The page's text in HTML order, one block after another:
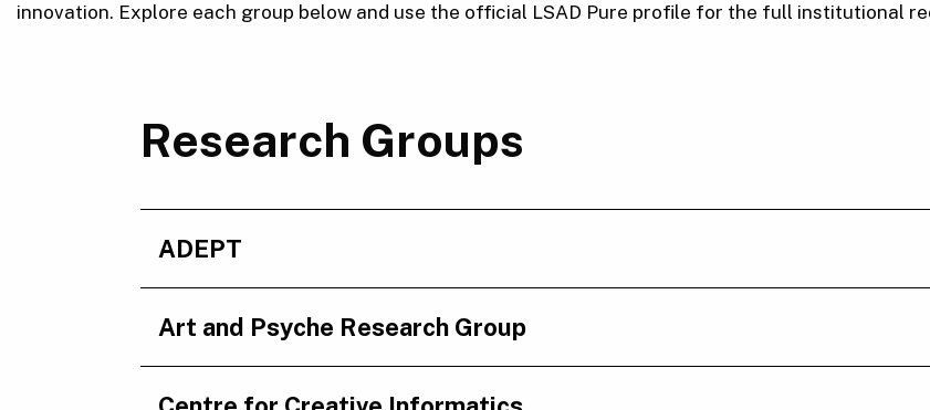
innovation. Explore each group below and use the official LSAD Pure profile for the full institutional
Research Groups
ADEPT
Art and Psyche Research Group